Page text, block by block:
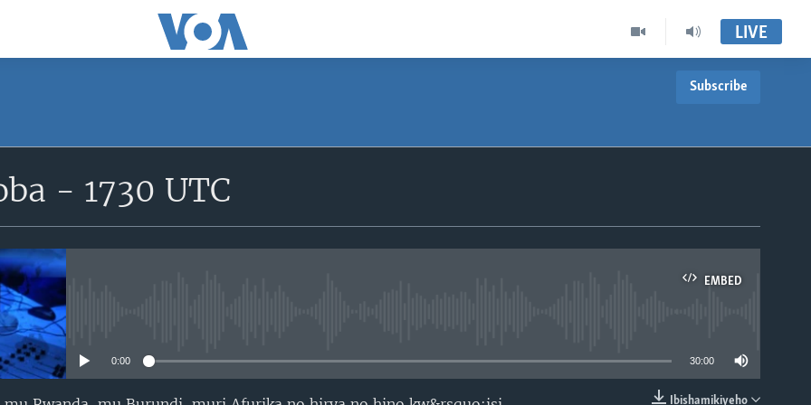
LIVE
Subscribe
- 1730 UTC
EMBED
0:00 30:00
Ibishamikiyeho